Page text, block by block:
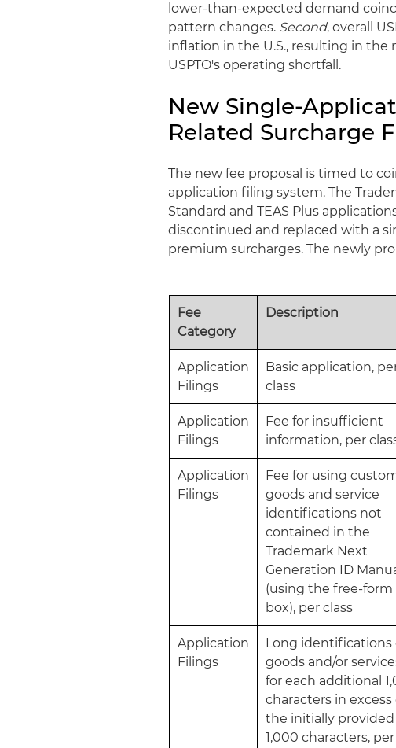
lower-than-expected demand
pattern changes. Second, overall
inflation in the U.S., resulting in
USPTO's operating shortfall.
New Single-
Related Surcharge
The new fee proposal is timed to
application filing system. The
Standard and TEAS Plus
discontinued and replaced with a
premium surcharges. The newly
Fee
Category
Description
Application
Filings
Basic application,
class
Application
Filings
Fee for insufficient
information, per
Application
Filings
Fee for using
goods and service
identifications not
contained in the
Trademark Next
Generation ID
(using the free-
box), per class
Application
Filings
Long identifications
goods and/or
for each additional
characters in excess
the initially provided
1,000 characters, per